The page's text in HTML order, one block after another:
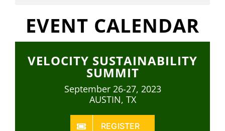
EVENT CALENDAR
VELOCITY SUSTAINABILITY
SUMMIT
September 26-27, 2023
AUSTIN, TX
REGISTER